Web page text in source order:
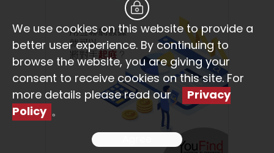
We use cookies on this website to provide a
better user experience. By continuing to
browse the website, you are giving your
consent to receive cookies on this site. For
more details please read our Privacy
Policy 。